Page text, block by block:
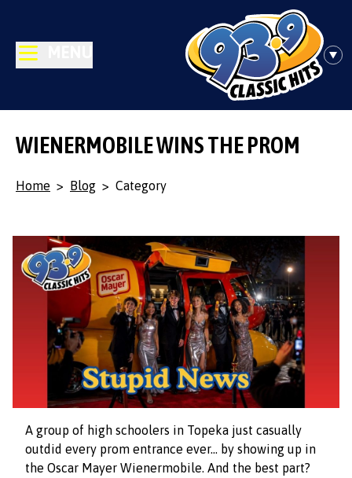
WIENERMOBILE WINS THE PROM
Home > Blog > Category
A group of high schoolers in Topeka just casually
outdid every prom entrance ever… by showing up in
the Oscar Mayer Wienermobile. And the best part?